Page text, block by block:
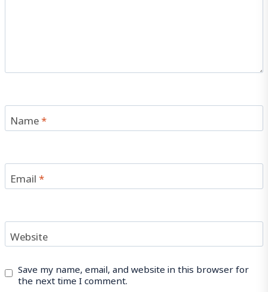
Name*
Email*
Website
Save my name, email, and website in this browser for
the next time I comment.